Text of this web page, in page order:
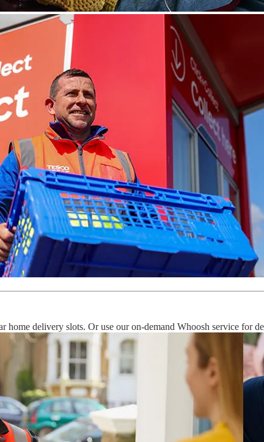
home delivery slots. Or use our on-demand Whoosh service for